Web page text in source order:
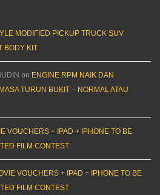
MODIFIED PICKUP TRUCK SUV
BODY KIT
on ENGINE RPM NAIK DAN
TURUN BUKIT – NORMAL ATAU
VOUCHERS + IPAD + IPHONE TO BE
FILM CONTEST
VOUCHERS + IPAD + IPHONE TO BE
FILM CONTEST